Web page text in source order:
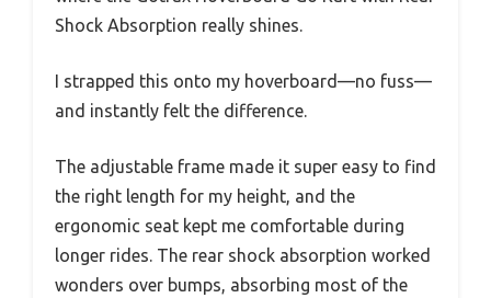
Shock Absorption really shines.
I strapped this onto my hoverboard—no fuss—
and instantly felt the difference.
The adjustable frame made it super easy to find
the right length for my height, and the
ergonomic seat kept me comfortable during
longer rides. The rear shock absorption worked
wonders over bumps, absorbing most of the